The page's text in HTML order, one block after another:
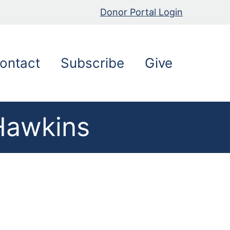
Donor Portal Login
Subscribe Give